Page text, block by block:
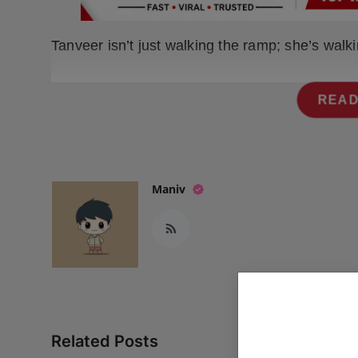
Press Release
NW HindiTanveer isn’t just walking the ramp; she’s
Maniv
Related Posts